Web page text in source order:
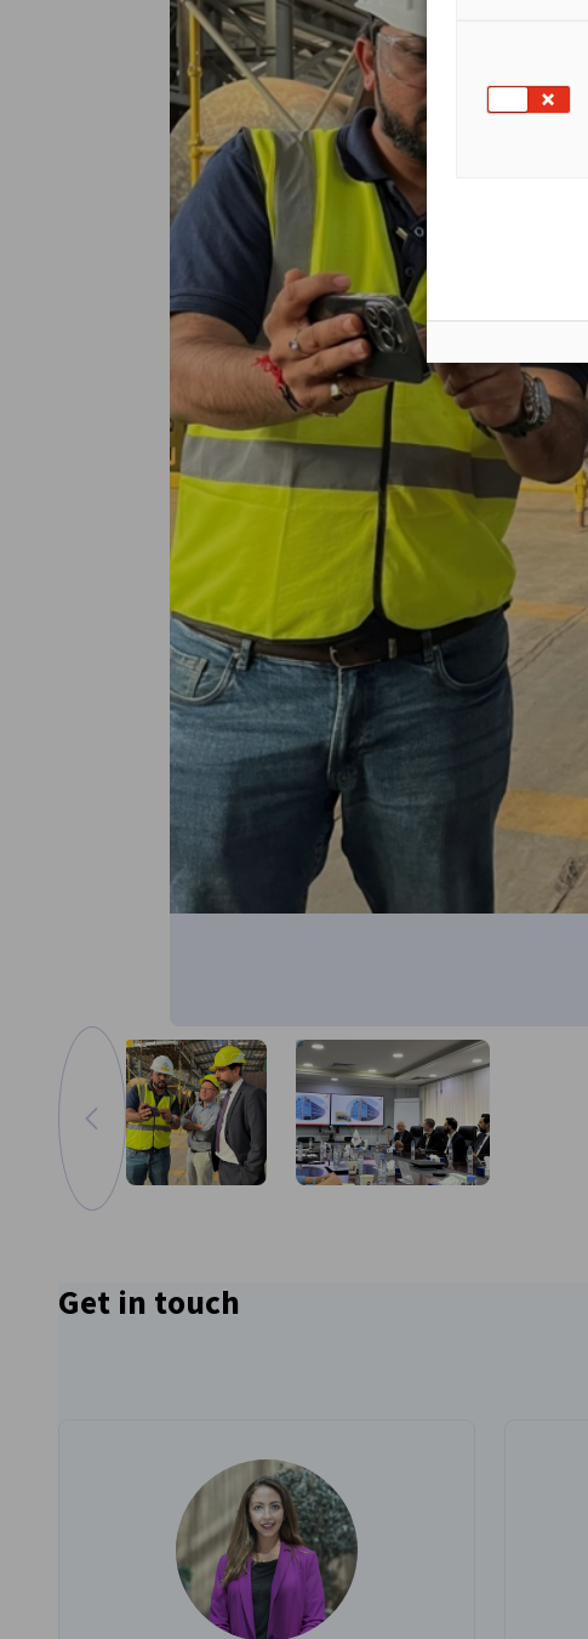
Zoom in image
Go to previous image
Get in touch